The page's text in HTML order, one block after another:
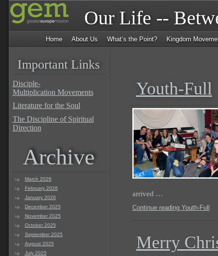
Our Life --
Home About Us What’s the Point? Kingdom
Important Links
Disciple-
Multiplication Movements
Literature for the Soul
The Discipline of Spiritual
Direction
Archive
March 2026
February 2026
January 2026
December 2025
November 2025
October 2025
September 2025
August 2025
July 2025
Youth-Full
arrived …
Continue reading Youth-Full
Merry